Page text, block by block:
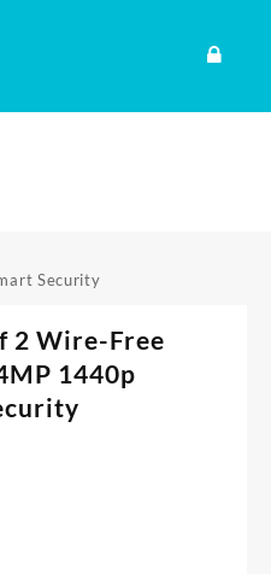
Security
2 Wire-Free
1440p